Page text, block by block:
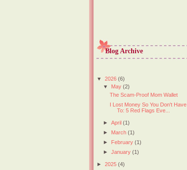
Blog Archive
▼ 2026 (6)
▼ May(2)
The Scam-Proof Mom Wallet
I Lost Money So You Don't Have
To: 5 Red Flags Eve...
►April(1)
► March(1)
► February(1)
►January(1)
► 2025 (4)